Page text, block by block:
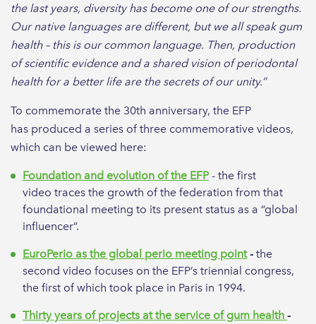
the last years, diversity has become one of our strengths.
Our native languages are different, but we all speak gum
health – this is our common language. Then, production
of scientific evidence and a shared vision of periodontal
health for a better life are the secrets of our unity.”
To commemorate the 30th anniversary, the EFP
has produced a series of three commemorative videos,
which can be viewed here:
Foundation and evolution of the EFP- the first
video traces the growth of the federation from that
foundational meeting to its present status as a “global
influencer”.
EuroPerio as the global perio meeting point- the
second video focuses on the EFP’s triennial congress,
the first of which took place in Paris in 1994.
Thirty years of projects at the service of gum health -